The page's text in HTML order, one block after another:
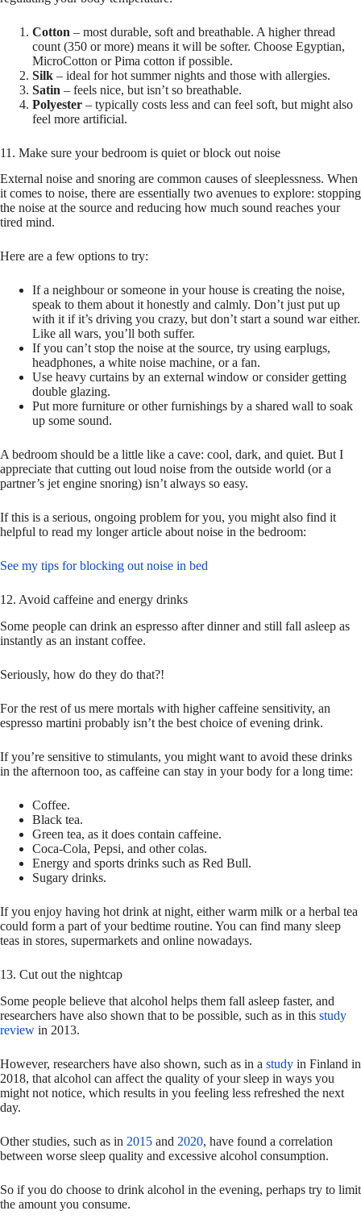
Cotton – most durable, soft and breathable. A higher thread
count (350 or more) means it will be softer. Choose Egyptian,
MicroCotton or Pima cotton if possible.
Silk – ideal for hot summer nights and those with allergies.
Satin – feels nice, but isn’t so breathable.
Polyester – typically costs less and can feel soft, but might also
feel more artificial.
11. Make sure your bedroom is quiet or block out noise
External noise and snoring are common causes of sleeplessness. When
it comes to noise, there are essentially two avenues to explore: stopping
the noise at the source and reducing how much sound reaches your
tired mind.
Here are a few options to try:
If a neighbour or someone in your house is creating the noise,
speak to them about it honestly and calmly. Don’t just put up
with it if it’s driving you crazy, but don’t start a sound war either.
Like all wars, you’ll both suffer.
If you can’t stop the noise at the source, try using earplugs,
headphones, a white noise machine, or a fan.
Use heavy curtains by an external window or consider getting
double glazing.
Put more furniture or other furnishings by a shared wall to soak
up some sound.
A bedroom should be a little like a cave: cool, dark, and quiet. But I
appreciate that cutting out loud noise from the outside world (or a
partner’s jet engine snoring) isn’t always so easy.
If this is a serious, ongoing problem for you, you might also find it
helpful to read my longer article about noise in the bedroom:
See my tips for blocking out noise in bed
12. Avoid caffeine and energy drinks
Some people can drink an espresso after dinner and still fall asleep as
instantly as an instant coffee.
Seriously, how do they do that?!
For the rest of us mere mortals with higher caffeine sensitivity, an
espresso martini probably isn’t the best choice of evening drink.
If you’re sensitive to stimulants, you might want to avoid these drinks
in the afternoon too, as caffeine can stay in your body for a long time:
Coffee.
Black tea.
Green tea, as it does contain caffeine.
Coca-Cola, Pepsi, and other colas.
Energy and sports drinks such as Red Bull.
Sugary drinks.
If you enjoy having hot drink at night, either warm milk or a herbal tea
could form a part of your bedtime routine. You can find many sleep
teas in stores, supermarkets and online nowadays.
13. Cut out the nightcap
Some people believe that alcohol helps them fall asleep faster, and
researchers have also shown that to be possible, such as in this study
review in 2013.
However, researchers have also shown, such as in a study in Finland in
2018, that alcohol can affect the quality of your sleep in ways you
might not notice, which results in you feeling less refreshed the next
day.
Other studies, such as in 2015 and 2020, have found a correlation
between worse sleep quality and excessive alcohol consumption.
So if you do choose to drink alcohol in the evening, perhaps try to limit
the amount you consume.